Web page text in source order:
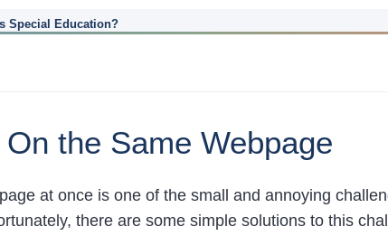
Special Education?
the Same Webpage
at once is one of the small and annoying
there are some simple solutions to this